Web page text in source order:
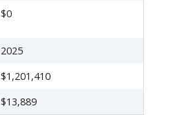
$0
2025
$1,201,410
$13,889